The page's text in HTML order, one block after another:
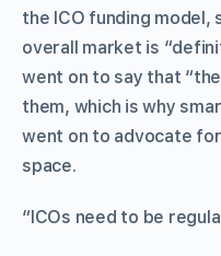
the ICO funding
overall market is
went on to say that
them, which is why
went on to advocate
space.
“ICOs need to be